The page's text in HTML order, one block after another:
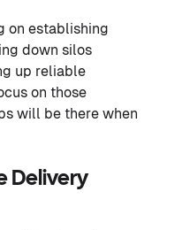
on establishing
down silos
up reliable
on those
will be there when
Delivery